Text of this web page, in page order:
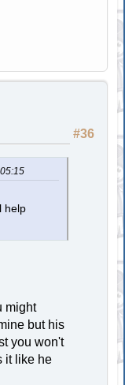
#36
help
might
but his
you won't
it like he